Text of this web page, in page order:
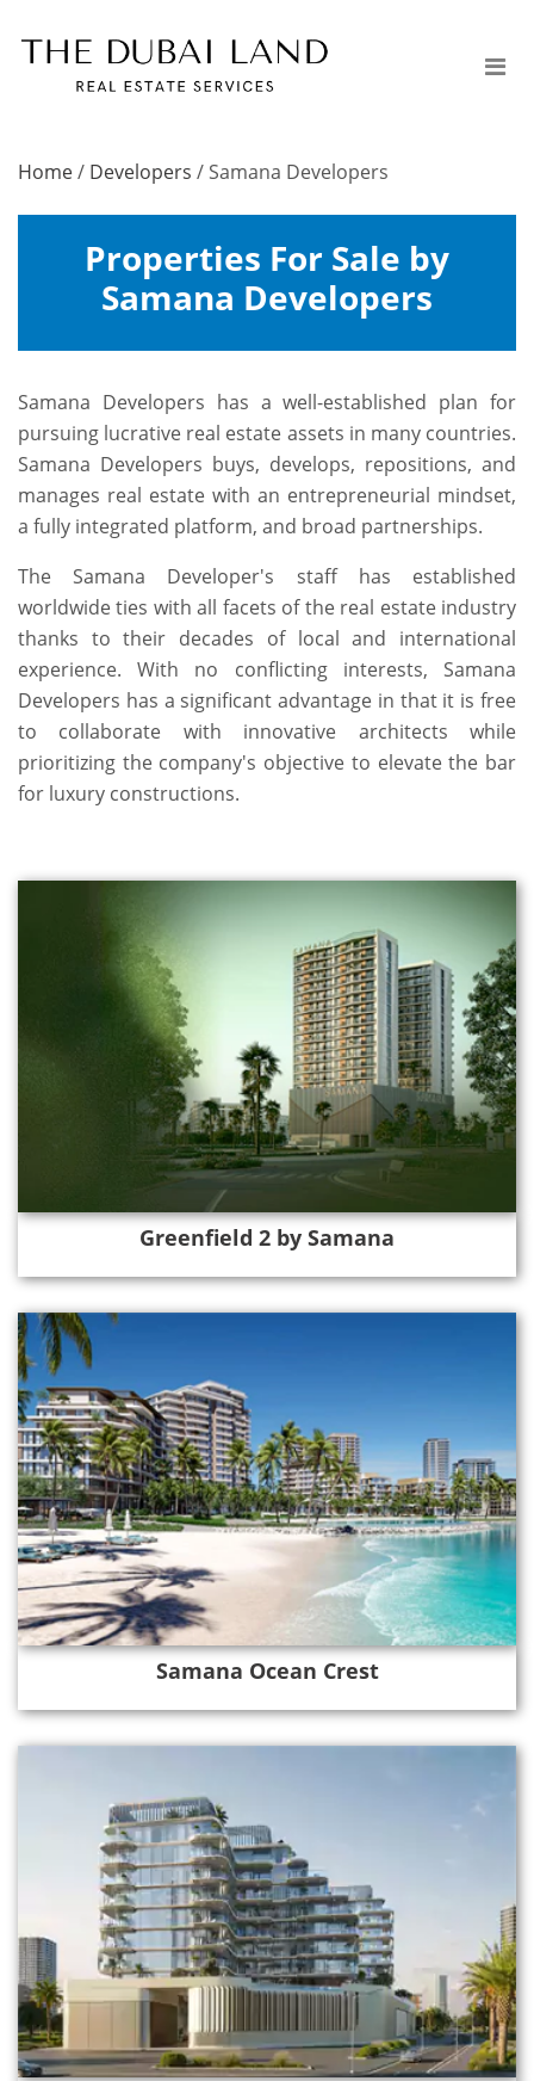
Home/ Developers / Samana Developers
Properties For Sale by
Samana Developers
Samana Developers has a well-established plan for
pursuing lucrative real estate assets in many countries.
Samana Developers buys, develops, repositions, and
manages real estate with an entrepreneurial mindset,
a fully integrated platform, and broad partnerships.
The Samana Developer's staff has established
worldwide ties with all facets of the real estate industry
thanks to their decades of local and international
experience. With no conflicting interests, Samana
Developers has a significant advantage in that it is free
to collaborate with innovative architects while
prioritizing the company's objective to elevate the bar
for luxury constructions.
Greenfield 2 by Samana
Samana Ocean Crest